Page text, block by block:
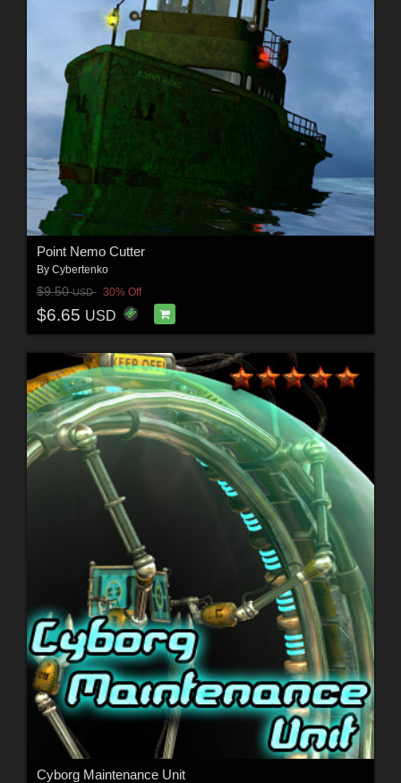
Point Nemo Cutter
By Cybertenko
$9.50USD 30% Off
$6.65 USD
Cyborg Maintenance Unit